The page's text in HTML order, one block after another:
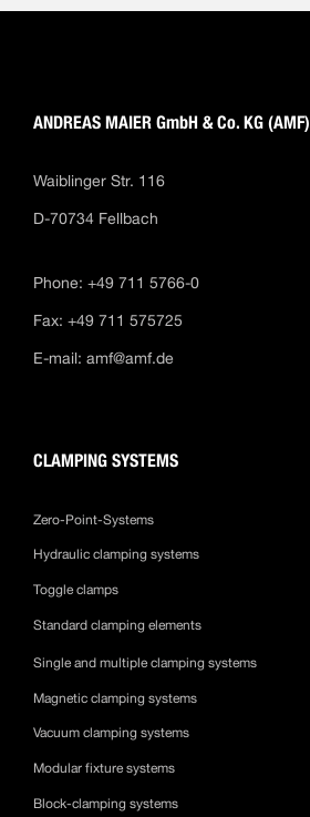
ANDREAS MAIER GmbH & Co. KG (AMF)
Waiblinger Str. 116
D-70734 Fellbach
Phone: +49 711 5766-0
Fax: +49 711 575725
E-mail: amf@amf.de
CLAMPING SYSTEMS
Zero-Point-Systems
Hydraulic clamping systems
Toggle clamps
Standard clamping elements
Single and multiple clamping systems
Magnetic clamping systems
Vacuum clamping systems
Modular fixture systems
Block-clamping systems